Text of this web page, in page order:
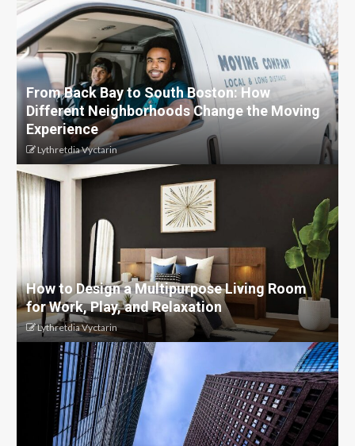
From Back Bay to South Boston: How
Different Neighborhoods Change the Moving
Experience
Lythretdia Vyctarin
How to Design a Multipurpose Living Room
for Work, Play, and Relaxation
Lythretdia Vyctarin